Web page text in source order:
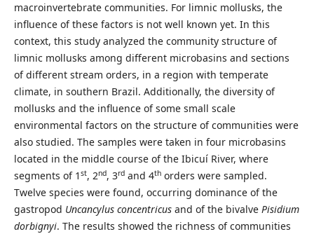
macroinvertebrate communities. For limnic mollusks, the
influence of these factors is not well known yet. In this
context, this study analyzed the community structure of
limnic mollusks among different microbasins and sections
of different stream orders, in a region with temperate
climate, in southern Brazil. Additionally, the diversity of
mollusks and the influence of some small scale
environmental factors on the structure of communities were
also studied. The samples were taken in four microbasins
located in the middle course of the Ibicuí River, where
segments of 1 st, 2nd, 3rdand 4thorders were sampled.
Twelve species were found, occurring dominance of the
gastropod Uncancylus concentricusand of the bivalve Pisidium
dorbignyi. The results showed the richness of communities